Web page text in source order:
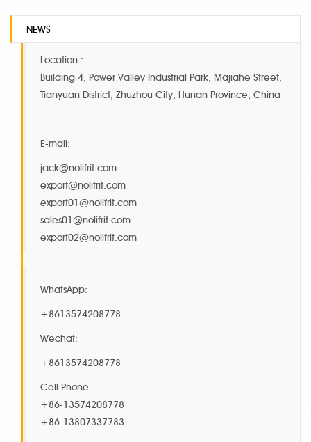
NEWS
Location :
Building 4, Power Valley Industrial Park, Majiahe Street,
Tianyuan District, Zhuzhou City, Hunan Province, China
E-mail:
jack@nolifrit.com
export@nolifrit.com
export01@nolifrit.com
sales01@nolifrit.com
export02@nolifrit.com
WhatsApp:
+8613574208778
Wechat:
+8613574208778
Cell Phone:
+86-13574208778
+86-13807337783